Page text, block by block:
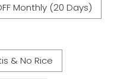
Monthly (20 Days)
& No Rice